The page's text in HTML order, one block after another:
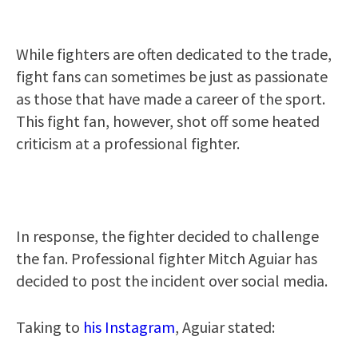
While fighters are often dedicated to the trade,
fight fans can sometimes be just as passionate
as those that have made a career of the sport.
This fight fan, however, shot off some heated
criticism at a professional fighter.
In response, the fighter decided to challenge
the fan. Professional fighter Mitch Aguiar has
decided to post the incident over social media.
Taking to his Instagram, Aguiar stated: